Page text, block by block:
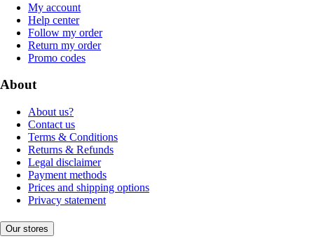
My account
Help center
Follow my order
Return my order
Promo codes
About
About us?
Contact us
Terms & Conditions
Returns & Refunds
Legal disclaimer
Payment methods
Prices and shipping options
Privacy statement
Our stores